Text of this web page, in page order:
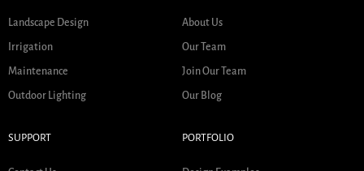
Landscape Design
Irrigation
Maintenance
Outdoor Lighting
About Us
Our Team
Join Our Team
Our Blog
SUPPORT PORTFOLIO